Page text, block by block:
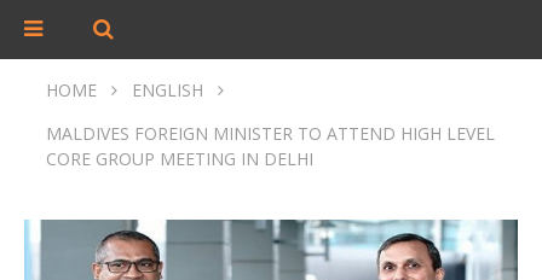
HOME
ENGLISH
MALDIVES FOREIGN MINISTER TO ATTEND HIGH LEVEL
CORE GROUP MEETING IN DELHI